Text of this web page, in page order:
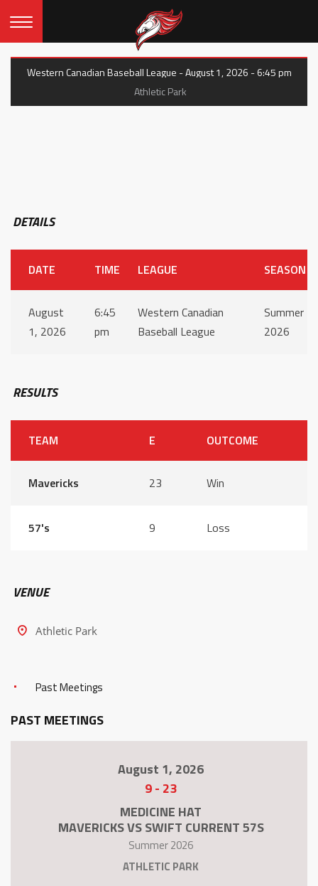
Western Canadian Baseball League - August 1, 2026 - 6:45 pm
Athletic Park
DETAILS
DATE TIME LEAGUE SEASON
August
1, 2026
6:45
pm
Western Canadian
Baseball League
Summer
2026
RESULTS
TEAM E OUTCOME
Mavericks 23 Win
57's 9 Loss
VENUE
Athletic Park
Past Meetings
PAST MEETINGS
August 1, 2026
9- 23
MEDICINE HAT
MAVERICKS VS SWIFT CURRENT 57S
Summer 2026
ATHLETIC PARK